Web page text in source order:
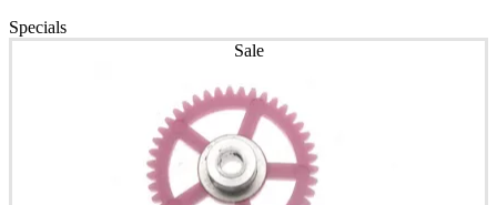
Specials
Sale